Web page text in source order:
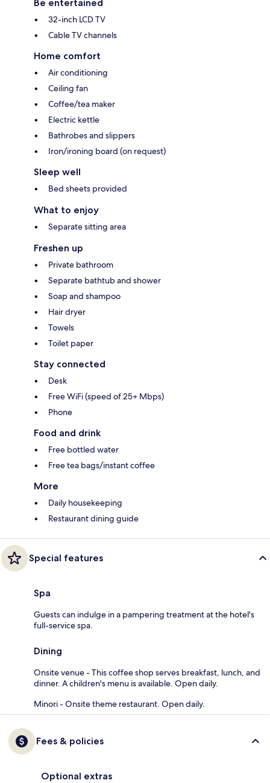
Be entertained
32-inch LCD TV
Cable TV channels
Home comfort
Air conditioning
Ceiling fan
Coffee/tea maker
Electric kettle
Bathrobes and slippers
Iron/ironing board (on request)
Sleep well
Bed sheets provided
What to enjoy
Separate sitting area
Freshen up
Private bathroom
Separate bathtub and shower
Soap and shampoo
Hair dryer
Towels
Toilet paper
Stay connected
Desk
Free WiFi (speed of 25+ Mbps)
Phone
Food and drink
Free bottled water
Free tea bags/instant coffee
More
Daily housekeeping
Restaurant dining guide
Special features
Spa
Guests can indulge in a pampering treatment at the hotel's
full-service spa.
Dining
Onsite venue - This coffee shop serves breakfast, lunch, and
dinner. A children's menu is available. Open daily.
Minori - Onsite theme restaurant. Open daily.
Fees & policies
Optional extras